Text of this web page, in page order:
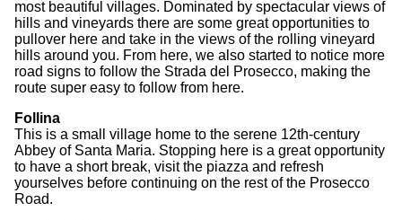
most beautiful villages. Dominated by spectacular views of
hills and vineyards there are some great opportunities to
pullover here and take in the views of the rolling vineyard
hills around you. From here, we also started to notice more
road signs to follow the Strada del Prosecco, making the
route super easy to follow from here.
Follina
This is a small village home to the serene 12th-century
Abbey of Santa Maria. Stopping here is a great opportunity
to have a short break, visit the piazza and refresh
yourselves before continuing on the rest of the Prosecco
Road.